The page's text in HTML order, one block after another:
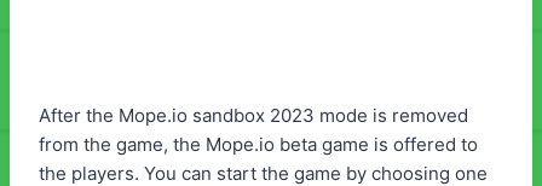
After the Mope.io sandbox 2023 mode is removed
from the game, the Mope.io beta game is offered to
the players. You can start the game by choosing one